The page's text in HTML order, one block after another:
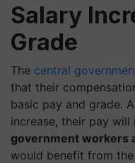
Salary
Grade
The central
that their
basic pay and grade.
increase, their pay will
government workers
would benefit from